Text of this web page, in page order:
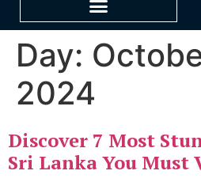
Day:
2024
Discover 7 Most
Sri Lanka You Must